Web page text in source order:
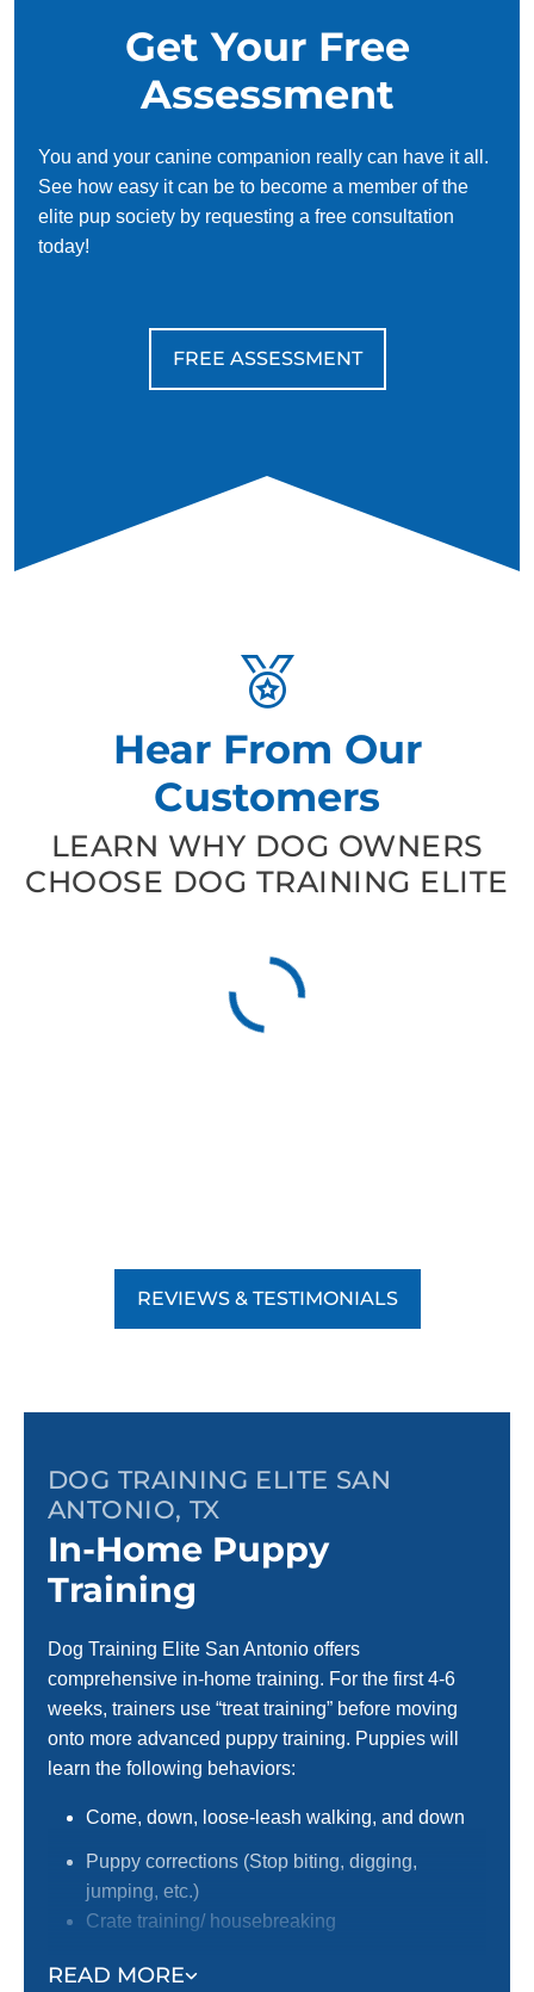
Keeping a puppy safe should be the number one priority of
new dog owners. By working with puppy trainers in, new
and complex obedience skills effectively. Training a pup to
be home alone, walk on a leash, wait on the threshold, and
avoid consuming non-edible objects will help keep them
safe when out of sight.
Get Your Free
Assessment
You and your canine companion really can have it all.
See how easy it can be to become a member of the
elite pup society by requesting a free consultation
today!
FREE ASSESSMENT
Hear From Our
Customers
LEARN WHY DOG OWNERS
CHOOSE DOG TRAINING ELITE
REVIEWS & TESTIMONIALS
DOG TRAINING ELITE SAN
ANTONIO, TX
In-Home Puppy
Training
READ MORE
Dog Training Elite San Antonio offers
comprehensive in-home training. For the first 4-6
weeks, trainers use “treat training” before moving
onto more advanced puppy training. Puppies will
learn the following behaviors:
Come, down, loose-leash walking, and down
Puppy corrections (Stop biting, digging,
jumping, etc.)
Crate training/ housebreaking
Focus around distractions